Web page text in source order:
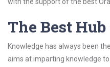
The Best
Knowledge has always been
aims at imparting knowledge